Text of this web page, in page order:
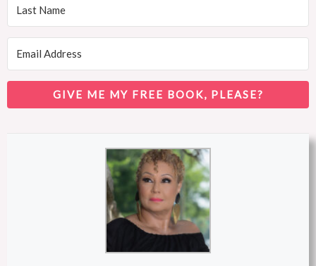
GIVE ME MY FREE BOOK, PLEASE?